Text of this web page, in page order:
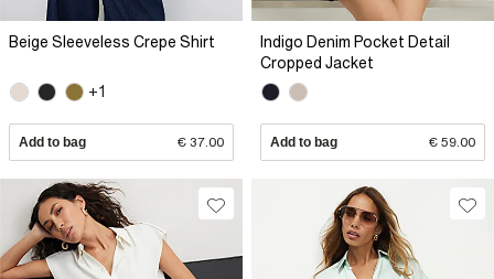
Beige Sleeveless Crepe Shirt
+1
Add to bag € 37.00
Indigo Denim Pocket Detail
Cropped Jacket
Add to bag € 59.00